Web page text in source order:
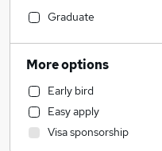
Construction & Property
Accountancy
Customer Service
Admin, Secretarial & PA
Manufacturing
Financial Services
Graduate
More options
Early bird
Easy apply
Visa sponsorship